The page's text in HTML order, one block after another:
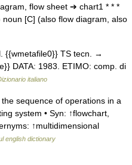
flow sheet ➔ chart1 * * *
[C] (also flow diagram, also
{{wmetafile0}} TS tecn. →
DATA: 1983. ETIMO: comp. di
italiano
sequence of operations in a
system • Syn: ↑flowchart,
↑multidimensional
english dictionary